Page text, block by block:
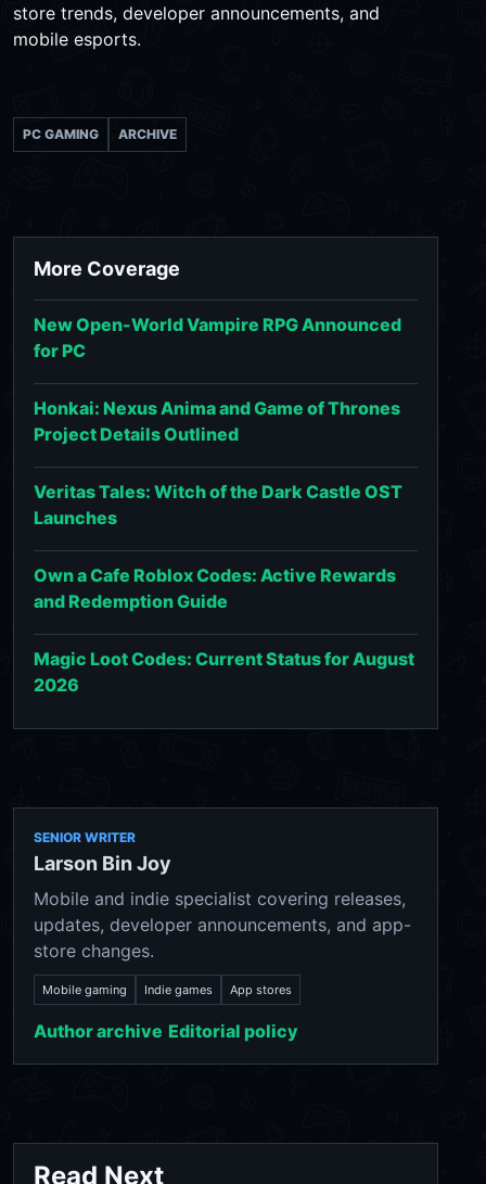
store trends, developer announcements, and
mobile esports.
PC GAMING ARCHIVE
More Coverage
New Open-World Vampire RPG Announced
for PC
Honkai: Nexus Anima and Game of Thrones
Project Details Outlined
Veritas Tales: Witch of the Dark Castle OST
Launches
Own a Cafe Roblox Codes: Active Rewards
and Redemption Guide
Magic Loot Codes: Current Status for August
2026
SENIOR WRITER
Larson Bin Joy
Mobile and indie specialist covering releases,
updates, developer announcements, and app-
store changes.
Mobile gaming Indie games App stores
Author archive Editorial policy
Read Next